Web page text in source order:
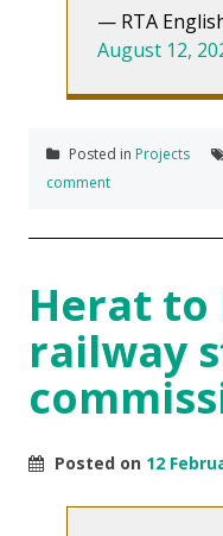
— RTA
August 12,
Posted in Projects
comment
Herat to
railway
Posted on 12